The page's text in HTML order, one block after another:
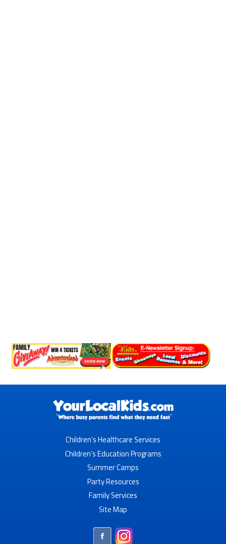
Children’s Healthcare Services
Children’s Education Programs
Summer Camps
Party Resources
Family Services
Site Map